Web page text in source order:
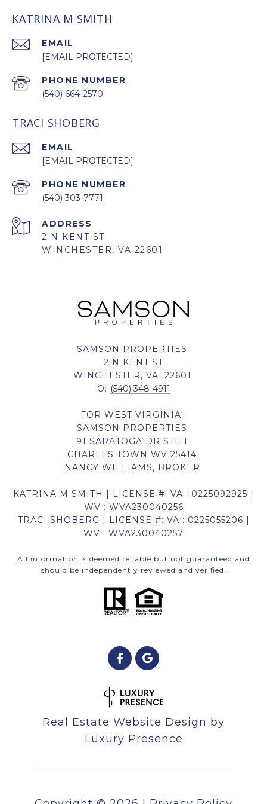
KATRINA M SMITH
EMAIL
[EMAIL PROTECTED]
PHONE NUMBER
(540) 664-2570
TRACI SHOBERG
EMAIL
[EMAIL PROTECTED]
PHONE NUMBER
(540) 303-7771
ADDRESS
2 N KENT ST
WINCHESTER, VA 22601
SAMSON PROPERTIES
2 N KENT ST
WINCHESTER, VA 22601
O: (540) 348-4911
FOR WEST VIRGINIA:
SAMSON PROPERTIES
91 SARATOGA DR STE E
CHARLES TOWN WV 25414
NANCY WILLIAMS, BROKER
KATRINA M SMITH | LICENSE #: VA : 0225092925 |
WV : WVA230040256
TRACI SHOBERG | LICENSE #: VA : 0225055206 |
WV : WVA230040257
All information is deemed reliable but not guaranteed and
should be independently reviewed and verified.
Real Estate Website Design by
Luxury Presence